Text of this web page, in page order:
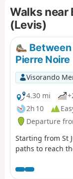
Walks near
(Levis)
Pierre Noire
Visorando
4.30 mi
2h 10
Departure
Starting from St
paths to reach